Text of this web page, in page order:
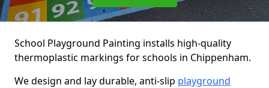
School Playground Painting installs high-quality
thermoplastic markings for schools in Chippenham.
We design and lay durable, anti-slip playground